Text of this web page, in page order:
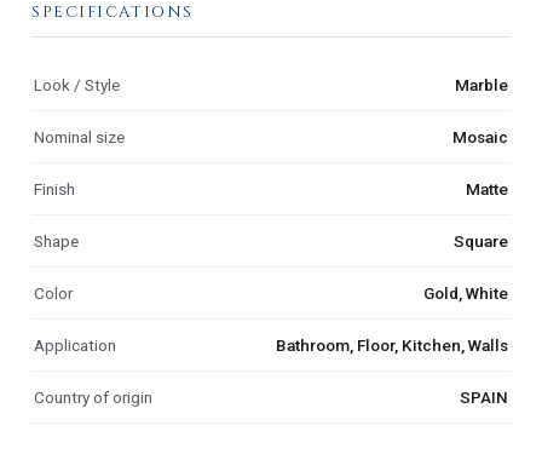
SPECIFICATIONS
Look / Style Marble
Nominal size Mosaic
Finish Matte
Shape Square
Color Gold, White
Application Bathroom, Floor, Kitchen, Walls
Country of origin SPAIN